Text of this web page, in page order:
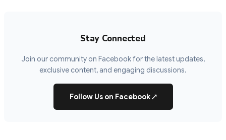
Stay Connected
Join our community on Facebook for the latest updates,
exclusive content, and engaging discussions.
Follow Us on Facebook↗